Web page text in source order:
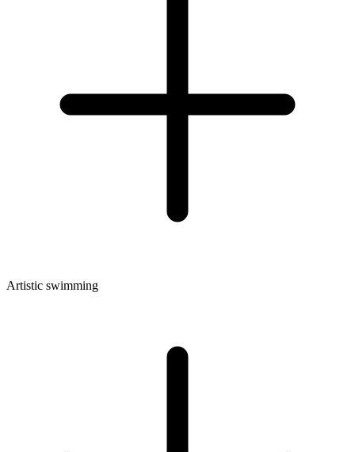
Artistic swimming